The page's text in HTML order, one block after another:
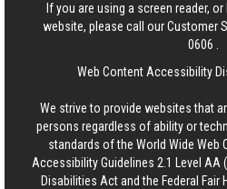
If you are using a screen reader,
website, please call our Customer
0606
Web Content Accessibility
We strive to provide websites that
persons regardless of ability or
standards of the World Wide Web
Accessibility Guidelines 2.1 Level AA
Disabilities Act and the Federal